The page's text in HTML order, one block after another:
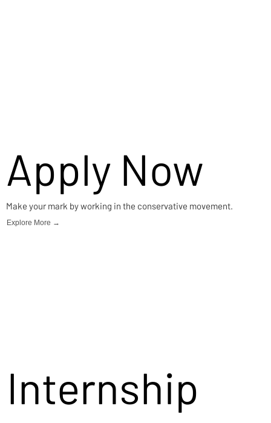
Apply Now
Make your mark by working in the conservative movement.
Explore More →
Internship